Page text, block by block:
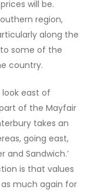
will be.
region,
along the
some of the
country.
east of
part of the Mayfair
takes an
going east,
Sandwich.’
is that values
much again for